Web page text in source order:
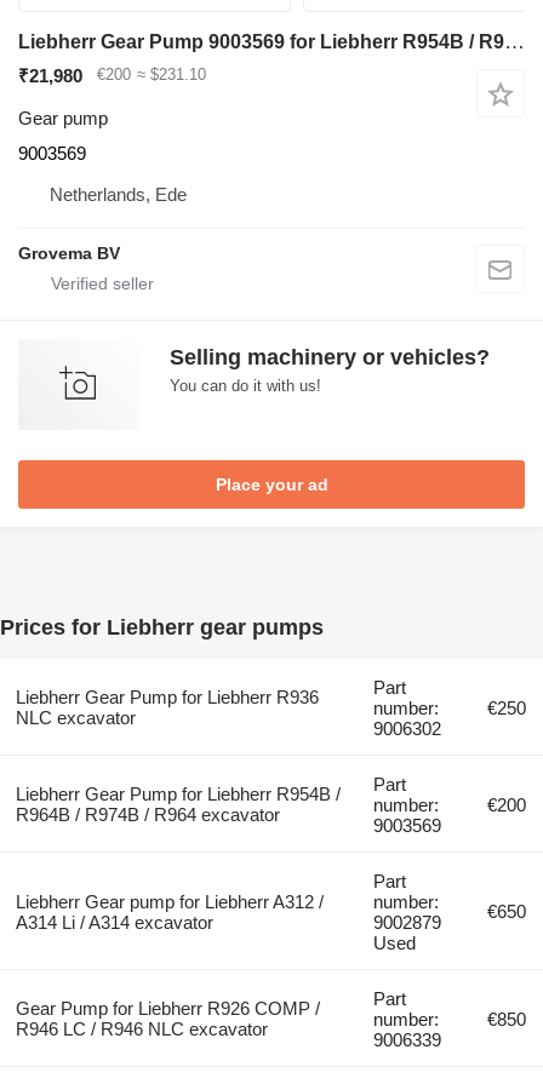
Liebherr Gear Pump 9003569 for Liebherr R954B / R964B / R974B / R964 excavator
₹21,980 €200 ≈ $231.10
Gear pump
9003569
Netherlands, Ede
Grovema BV
Selling machinery or vehicles?
You can do it with us!
Place your ad
Prices for Liebherr gear pumps
Liebherr Gear Pump for Liebherr R936
NLC excavator
Part
number:
9006302
€250
Liebherr Gear Pump for Liebherr R954B /
R964B / R974B / R964 excavator
Part
number:
9003569
€200
Liebherr Gear pump for Liebherr A312 /
A314 Li / A314 excavator
Part
number:
9002879
Used
€650
Gear Pump for Liebherr R926 COMP /
R946 LC / R946 NLC excavator
Part
number:
9006339
€850